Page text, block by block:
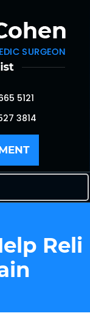
5121
3814
Reli